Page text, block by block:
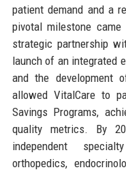
patient demand and a
pivotal milestone
strategic partnership
launch of an integrated
and the development
allowed VitalCare to
Savings Programs,
quality metrics. By
independent
orthopedics,